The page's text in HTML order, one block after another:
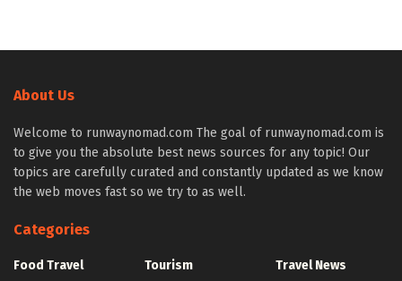
About Us
Welcome to runwaynomad.com The goal of runwaynomad.com is
to give you the absolute best news sources for any topic! Our
topics are carefully curated and constantly updated as we know
the web moves fast so we try to as well.
Categories
Food Travel Tourism Travel News